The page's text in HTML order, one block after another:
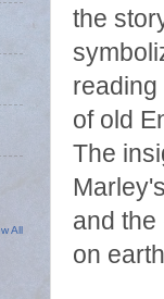
the
of old
The
and
on
All